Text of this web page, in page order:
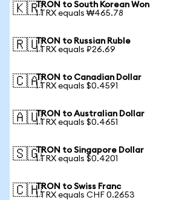
🇰🇷TRON to South Korean Won
1 TRX equals ₩465.78
🇷🇺TRON to Russian Ruble
1 TRX equals ₽26.69
🇨🇦TRON to Canadian Dollar
1 TRX equals $0.4591
🇦🇺TRON to Australian Dollar
1 TRX equals $0.4651
🇸🇬TRON to Singapore Dollar
1 TRX equals $0.4201
🇨🇭TRON to Swiss Franc
1 TRX equals CHF 0.2653